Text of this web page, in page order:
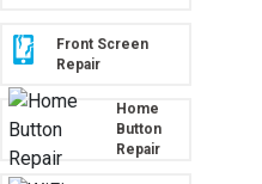
Front Screen
Repair
Home
Button
Repair